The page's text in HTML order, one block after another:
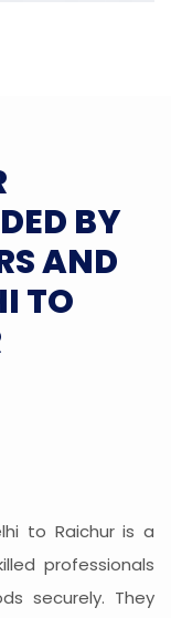
BY
AND
TO
to Raichur is a
professionals
securely. They